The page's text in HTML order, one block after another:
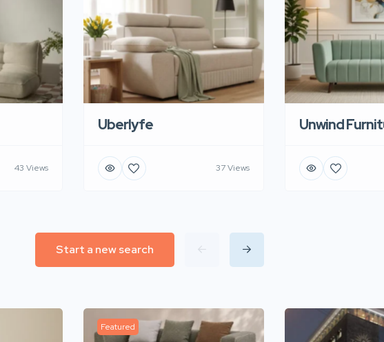
43 Views
Uberlyfe
37 Views
Unwind
Start a new search
Featured